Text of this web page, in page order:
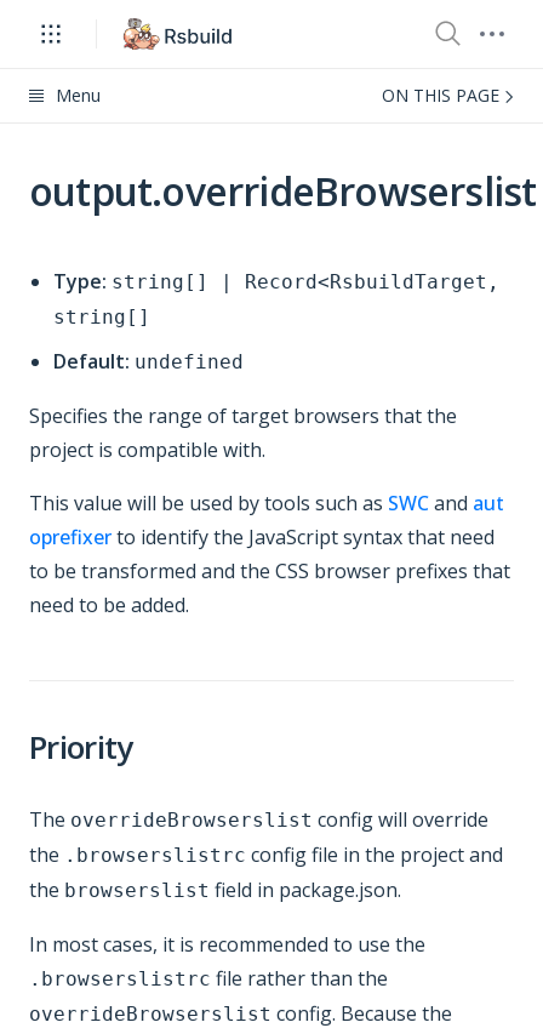
Menu ON THIS PAGE
output.overrideBrowserslist
Type: string[] | Record<RsbuildTarget,
string[]
Default: undefined
Specifies the range of target browsers that the
project is compatible with.
This value will be used by tools such as SWCand aut
oprefixerto identify the JavaScript syntax that need
to be transformed and the CSS browser prefixes that
need to be added.
Priority
The overrideBrowserslist config will override
the .browserslistrc config file in the project and
the browserslist field in package.json.
In most cases, it is recommended to use the
.browserslistrc file rather than the
overrideBrowserslist config. Because the